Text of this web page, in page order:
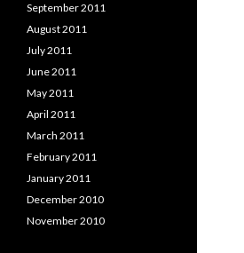
September 2011
August 2011
July 2011
June 2011
May 2011
April 2011
March 2011
February 2011
January 2011
December 2010
November 2010